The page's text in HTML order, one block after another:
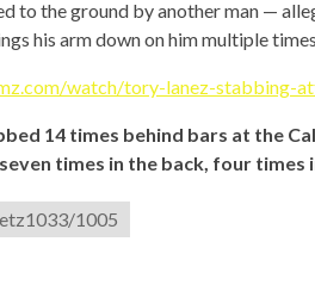
to the ground by another man —
his arm down on him multiple
watch/tory-lanez-stabbing-
14 times behind bars at the
times in the back, four times
1005